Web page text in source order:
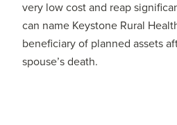
very low cost and reap
can name Keystone Rural
beneficiary of planned assets
spouse’s death.